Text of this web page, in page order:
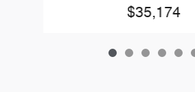
$35,174